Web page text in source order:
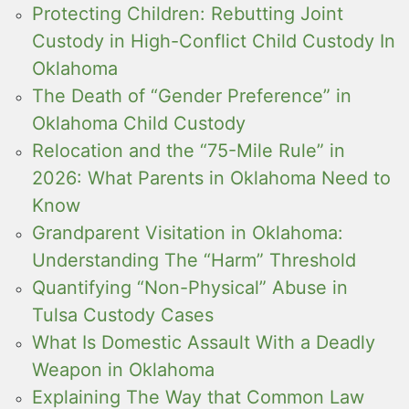
Protecting Children: Rebutting Joint
Custody in High-Conflict Child Custody In
Oklahoma
The Death of “Gender Preference” in
Oklahoma Child Custody
Relocation and the “75-Mile Rule” in
2026: What Parents in Oklahoma Need to
Know
Grandparent Visitation in Oklahoma:
Understanding The “Harm” Threshold
Quantifying “Non-Physical” Abuse in
Tulsa Custody Cases
What Is Domestic Assault With a Deadly
Weapon in Oklahoma
Explaining The Way that Common Law